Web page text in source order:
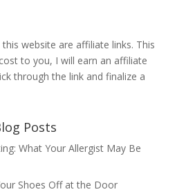
website are affiliate links. This
to you, I will earn an affiliate
through the link and finalize a
Posts
What Your Allergist May Be
Shoes Off at the Door